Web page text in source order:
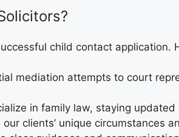
child contact
mediation attempts to court
in family law, staying
our clients’ unique circumstances